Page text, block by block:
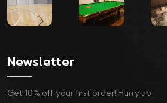
Newsletter
Get 10% off your first order! Hurry up